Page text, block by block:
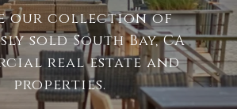
our collection of
sold South Bay, CA
real estate and
properties.